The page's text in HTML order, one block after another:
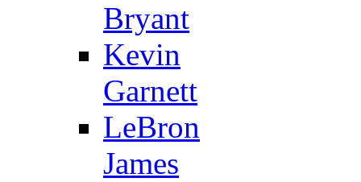
Bryant
Kevin
Garnett
LeBron
James